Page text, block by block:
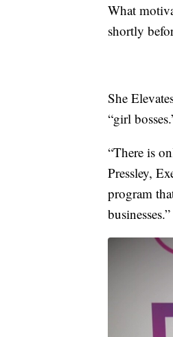
What
shortly
She
“girl
“There is
Pressley,
program
businesses.”